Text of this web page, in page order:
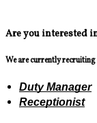
Are you interested
We are currently
Duty Manager
Receptionist